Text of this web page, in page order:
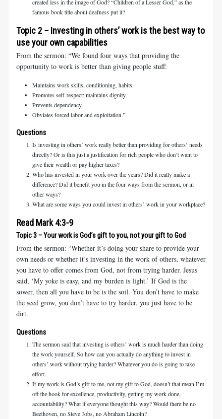
created less in the image of God? “Children of a Lesser God,” as the
famous book title about deafness put it?
Topic 2 – Investing in others’ work is the best way to
use your own capabilities
From the sermon: “We found four ways that providing the
opportunity to work is better than giving people stuff:
Maintains work skills, conditioning, habits.
Promotes self-respect; maintains dignity.
Prevents dependency.
Obviates forced labor and exploitation.”
Questions
Is investing in others’ work really better than providing for others’ needs
directly? Or is this just a justification for rich people who don’t want to
give their wealth or pay higher taxes?
Who has invested in your work over the years? Did it really make a
difference? Did it benefit you in the four ways from the sermon, or in
other ways?
What are some ways you could invest in others’ work in your workplace?
Read Mark 4:3-9
Topic 3 – Your work is God’s gift to you, not your gift to God
From the sermon: “Whether it’s doing your share to provide your
own needs or whether it’s investing in the work of others, whatever
you have to offer comes from God, not from trying harder. Jesus
said, ‘My yoke is easy, and my burden is light.’ If God is the
sower, then all you have to be is the soil. You don’t have to make
the seed grow, you don’t have to try harder, you just have to be
dirt.
Questions
The sermon said that investing is others’ work is much harder than doing
the work yourself. So how can you actually do anything to invest in
others’ work without trying harder? Whatever you do is going to take
effort.
If my work is God’s gift to me, not my gift to God, doesn’t that mean I’m
off the hook for excellence, productivity, getting my work done,
accountability? What if everyone thought this way? Would there be no
Beethoven, no Steve Jobs, no Abraham Lincoln?